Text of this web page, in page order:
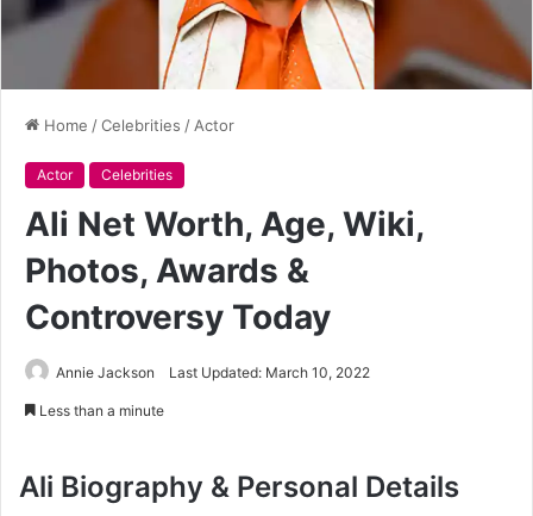
Home /Celebrities / Actor
Actor Celebrities
Ali Net Worth, Age, Wiki,
Photos, Awards &
Controversy Today
Annie Jackson Last Updated: March 10, 2022
Less than a minute
Ali Biography & Personal Details